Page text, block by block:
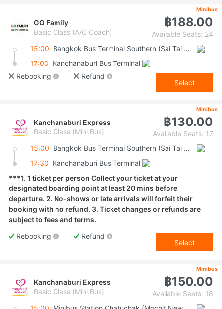
Minibus
GO Family
Basic Class (A/C Coach)
฿188.00
Available Seats: 24
15:00
Bangkok Bus Terminal Southern (Sai Tai Mai)
17:00 Kanchanaburi Bus Terminal
Rebooking
Refund
Select
Minibus
Kanchanaburi Express
Basic Class (Mini Bus)
฿130.00
Available Seats: 17
15:00
Bangkok Bus Terminal Southern (Sai Tai Mai)
17:30 Kanchanaburi Bus Terminal
***1. 1 ticket per person Collect your ticket at your
designated boarding point at least 20 mins before
departure. 2. No-shows or late arrivals will forfeit their
booking with no refund. 3. Ticket changes or refunds are
subject to fees and terms.
Rebooking
Refund
Select
Minibus
Kanchanaburi Express
Basic Class (Mini Bus)
฿150.00
Available Seats: 18